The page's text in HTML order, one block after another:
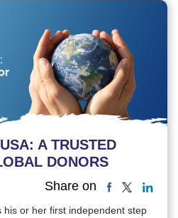
A TRUSTED
DONORS
Share on
or her first independent step